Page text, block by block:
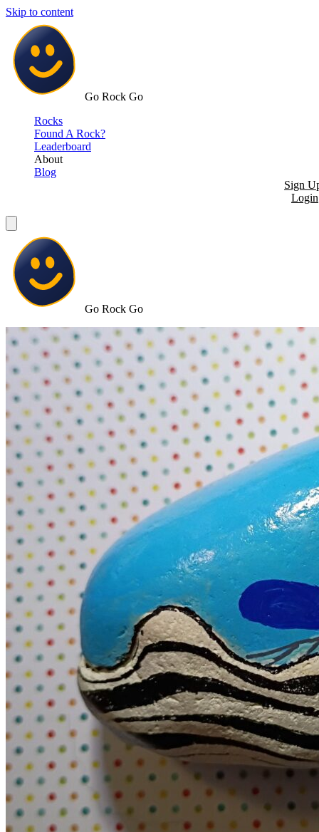
Skip to content
Go Rock Go
Rocks
Found A Rock?
Leaderboard
About
Blog
Sign
Login
Go Rock Go